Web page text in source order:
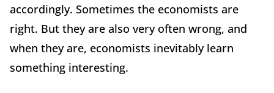
accordingly. Sometimes the economists are
right. But they are also very often wrong, and
when they are, economists inevitably learn
something interesting.